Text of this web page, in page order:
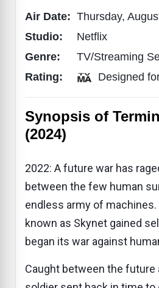
Air Date: Thursday,
Studio:
Netflix
Genre:
TV/Streaming
Rating:
Designed
Synopsis of
(2024)
2022: A future war has
between the few human
endless army of machines.
known as Skynet gained
began its war against
Caught between the future